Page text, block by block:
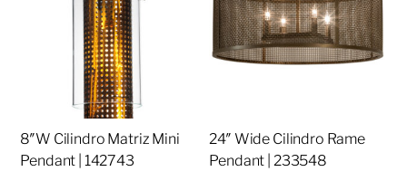
8″W Cilindro Matriz Mini
Pendant | 142743
24″ Wide Cilindro Rame
Pendant | 233548